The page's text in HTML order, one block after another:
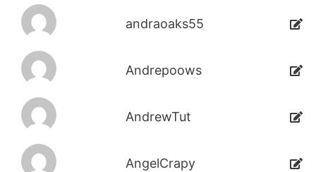
andraoaks55
Andrepoows
AndrewTut
AngelCrapy